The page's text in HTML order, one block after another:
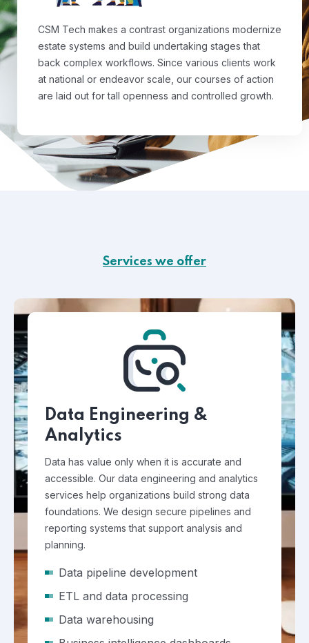
CSM Tech makes a contrast organizations modernize
estate systems and build undertaking stages that
back complex workflows. Since various clients work
at national or endeavor scale, our courses of action
are laid out for tall openness and controlled growth.
Services we offer
Data Engineering &
Analytics
Data has value only when it is accurate and
accessible. Our data engineering and analytics
services help organizations build strong data
foundations. We design secure pipelines and
reporting systems that support analysis and
planning.
Data pipeline development
ETL and data processing
Data warehousing